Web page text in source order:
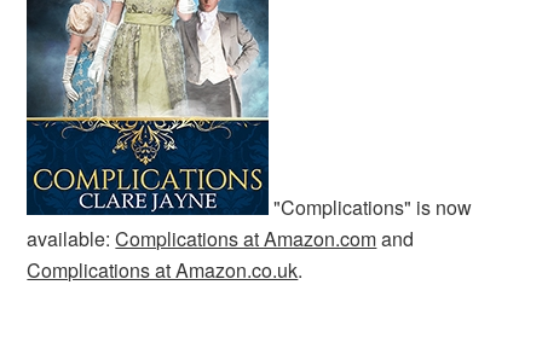
"Complications" is now
available:Complications at Amazon.comand
Complications at Amazon.co.uk.